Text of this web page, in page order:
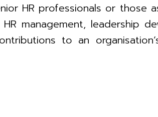
HR professionals or those
management, leadership
to an